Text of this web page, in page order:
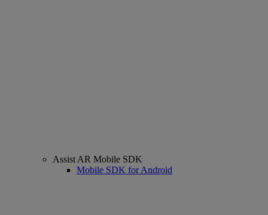
Assist AR Mobile SDK
Mobile SDK for Android